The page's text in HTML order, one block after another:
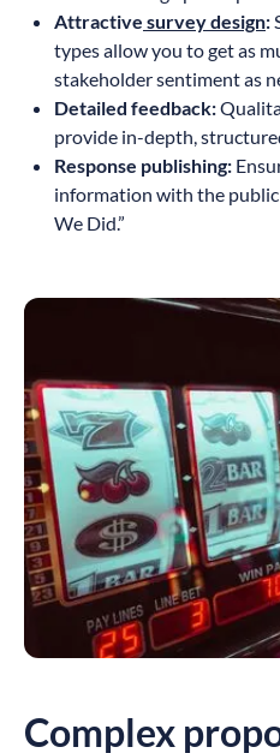
Attractive survey design:
types allow you to get as
stakeholder sentiment as
Detailed feedback:
provide in-depth,
Response publishing:
information with the public
We Did.”
Complex